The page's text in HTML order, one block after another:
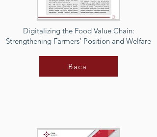
Digitalizing the Food Value Chain:
Strengthening Farmers’ Position and Welfare
Baca